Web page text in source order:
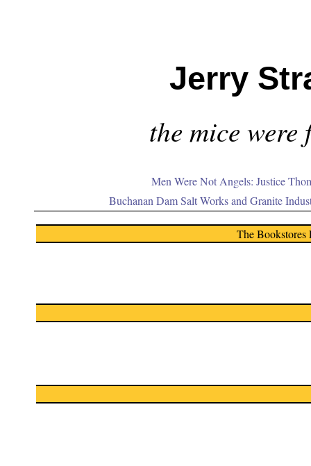
Jerry
the mice
Men Were Not Angels: Justice
Buchanan Dam Salt Works and Granite
The Bookstores